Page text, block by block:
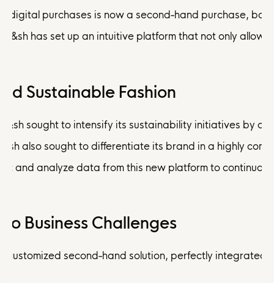
digital purchases is now a second-hand purchase,
has set up an intuitive platform that not only
Sustainable Fashion
sought to intensify its sustainability initiatives by
also sought to differentiate its brand in a highly
and analyze data from this new platform to
Business Challenges
customized second-hand solution, perfectly